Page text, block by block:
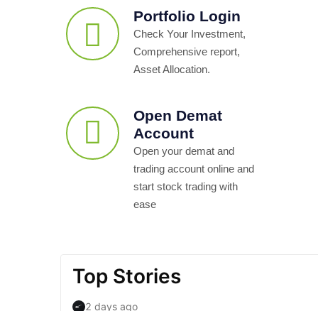
Portfolio Login
Check Your Investment,
Comprehensive report,
Asset Allocation.
Open Demat
Account
Open your demat and
trading account online and
start stock trading with
ease